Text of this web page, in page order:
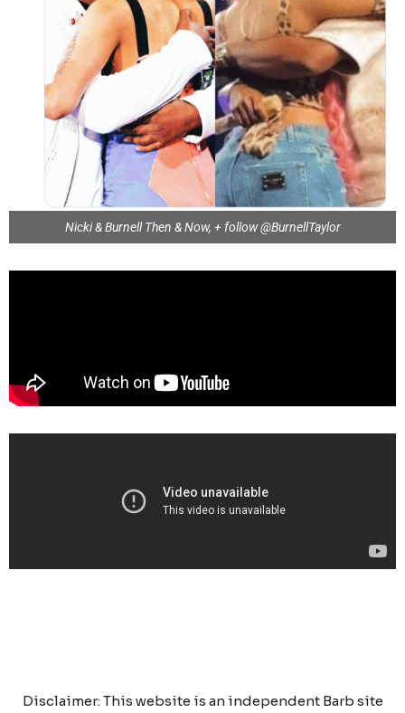
Nicki & Burnell Then & Now, + follow @BurnellTaylor
Disclaimer: This website is an independent Barb site